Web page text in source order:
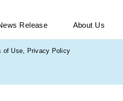
Release About Us
of Use, Privacy Policy